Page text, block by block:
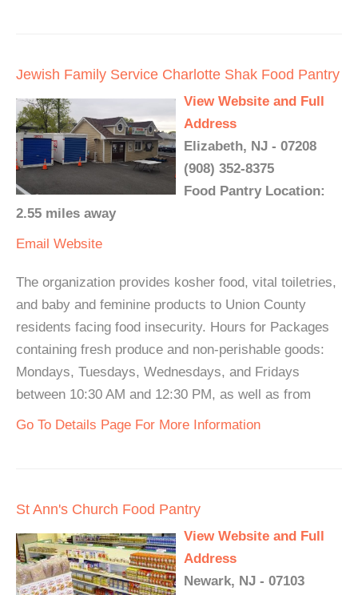
Jewish Family Service Charlotte Shak Food Pantry
View Website and Full
Address
Elizabeth, NJ - 07208
(908) 352-8375
Food Pantry Location:
2.55 miles away
Email Website
The organization provides kosher food, vital toiletries,
and baby and feminine products to Union County
residents facing food insecurity. Hours for Packages
containing fresh produce and non-perishable goods:
Mondays, Tuesdays, Wednesdays, and Fridays
between 10:30 AM and 12:30 PM, as well as from
Go To Details Page For More Information
St Ann's Church Food Pantry
View Website and Full
Address
Newark, NJ - 07103